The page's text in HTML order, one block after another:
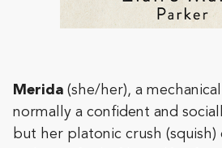
Merida (she/her), a
normally a confident and
but her platonic crush (squish)